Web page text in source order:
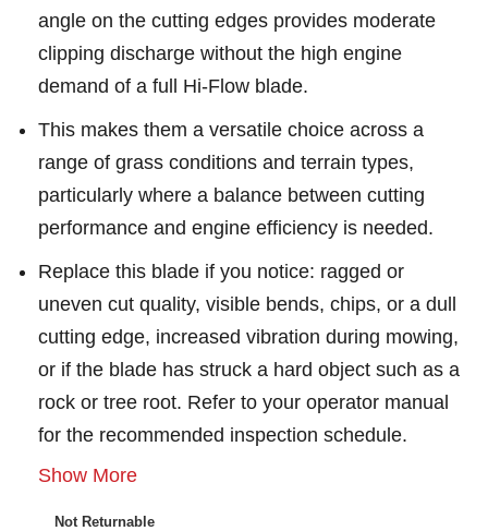
angle on the cutting edges provides moderate
clipping discharge without the high engine
demand of a full Hi-Flow blade.
This makes them a versatile choice across a
range of grass conditions and terrain types,
particularly where a balance between cutting
performance and engine efficiency is needed.
Replace this blade if you notice: ragged or
uneven cut quality, visible bends, chips, or a dull
cutting edge, increased vibration during mowing,
or if the blade has struck a hard object such as a
rock or tree root. Refer to your operator manual
for the recommended inspection schedule.
Show More
Not Returnable